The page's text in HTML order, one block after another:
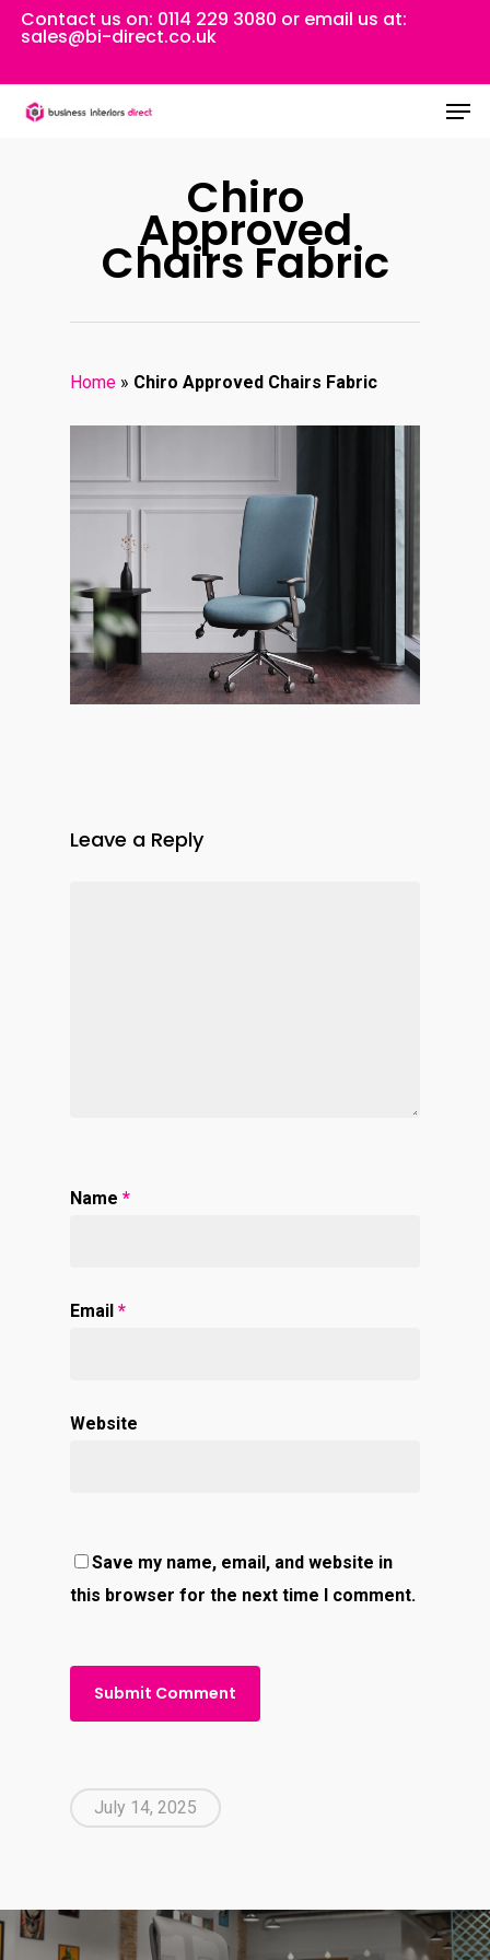
Skip
main
content
Contact us on: 0114 229 3080 or email us at:
sales@bi-direct.co.uk
Chiro
Approved
Chairs Fabric
Home » Chiro Approved Chairs Fabric
Leave a Reply
Name *
Email *
Website
Save my name, email, and website in
this browser for the next time I comment.
July 14, 2025
Menu